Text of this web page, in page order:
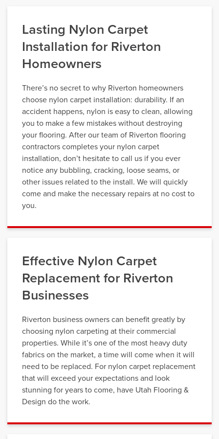
Lasting Nylon Carpet
Installation for Riverton
Homeowners
There’s no secret to why Riverton homeowners
choose nylon carpet installation: durability. If an
accident happens, nylon is easy to clean, allowing
you to make a few mistakes without destroying
your flooring. After our team of Riverton flooring
contractors completes your nylon carpet
installation, don’t hesitate to call us if you ever
notice any bubbling, cracking, loose seams, or
other issues related to the install. We will quickly
come and make the necessary repairs at no cost to
you.
Effective Nylon Carpet
Replacement for Riverton
Businesses
Riverton business owners can benefit greatly by
choosing nylon carpeting at their commercial
properties. While it’s one of the most heavy duty
fabrics on the market, a time will come when it will
need to be replaced. For nylon carpet replacement
that will exceed your expectations and look
stunning for years to come, have Utah Flooring &
Design do the work.